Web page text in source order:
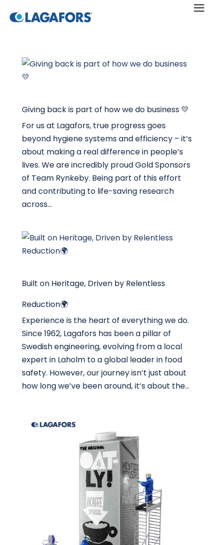
a
Giving back is part of how we do business 💛
For us at Lagafors, true progress goes
beyond hygiene systems and efficiency – it’s
about making a real difference in people’s
lives. We are incredibly proud Gold Sponsors
of Team Rynkeby. Being part of this effort
and contributing to life-saving research
across...
Built on Heritage, Driven by Relentless
Reduction🌍
Experience is the heart of everything we do.
Since 1962, Lagafors has been a pillar of
Swedish engineering, evolving from a local
expert in Laholm to a global leader in food
safety. However, our journey isn’t just about
how long we’ve been around, it’s about the...